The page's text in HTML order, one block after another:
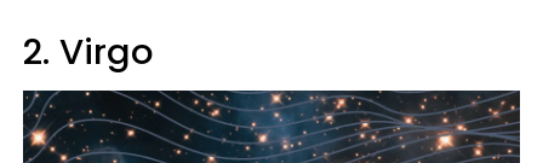
2. Virgo